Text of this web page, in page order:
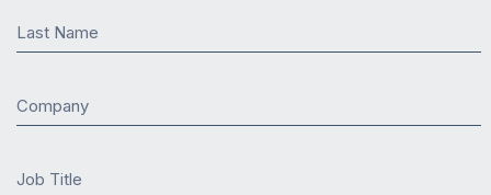
Last Name
Company
Job Title